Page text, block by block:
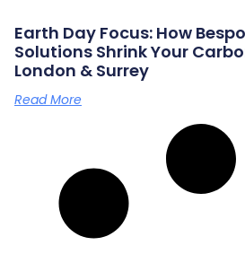
Earth Day Focus: How
Solutions Shrink Your
London & Surrey
Read More